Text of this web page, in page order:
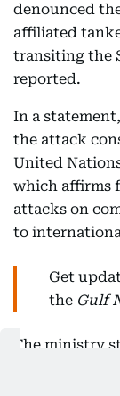
denounced
affiliated
transiting the
reported.
In a
the attack
United
which affirms
attacks on
to
Get
the Gulf
The ministry